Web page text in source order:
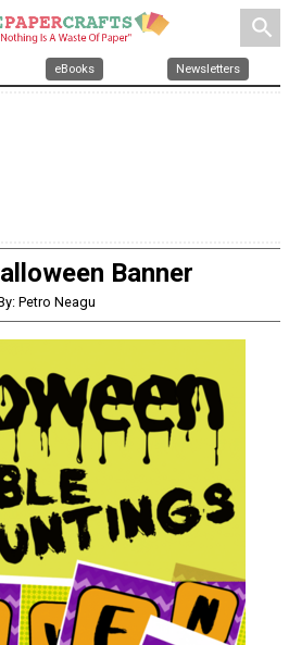
search
eBooks Newsletters
Banner
Petro Neagu